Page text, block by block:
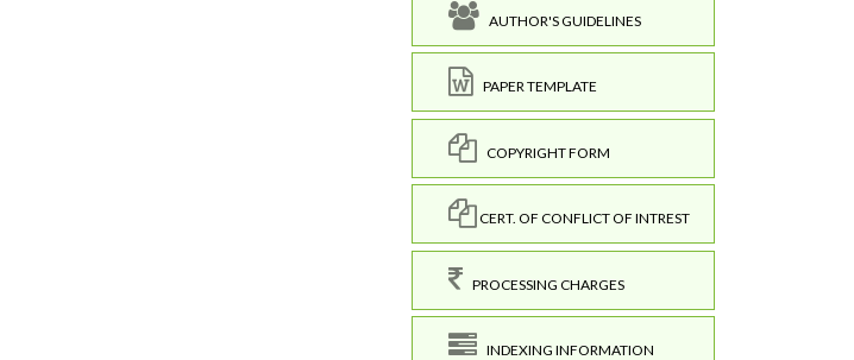
AUTHOR'S GUIDELINES
PAPER TEMPLATE
COPYRIGHT FORM
CERT. OF CONFLICT OF INTREST
PROCESSING CHARGES
INDEXING INFORMATION